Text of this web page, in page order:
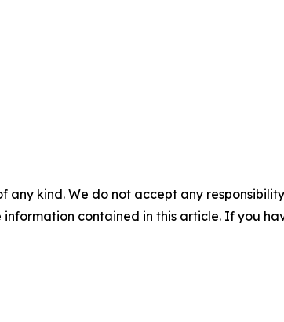
any kind. We do not accept any
contained in this article. If you